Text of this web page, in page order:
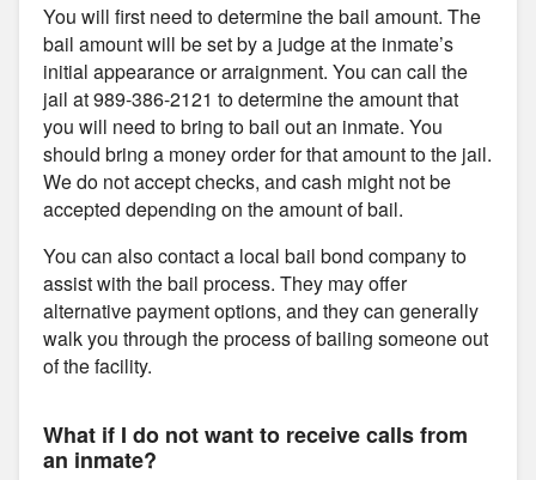
You will first need to determine the bail amount. The
bail amount will be set by a judge at the inmate’s
initial appearance or arraignment. You can call the
jail at 989-386-2121 to determine the amount that
you will need to bring to bail out an inmate. You
should bring a money order for that amount to the jail.
We do not accept checks, and cash might not be
accepted depending on the amount of bail.
You can also contact a local bail bond company to
assist with the bail process. They may offer
alternative payment options, and they can generally
walk you through the process of bailing someone out
of the facility.
What if I do not want to receive calls from
an inmate?